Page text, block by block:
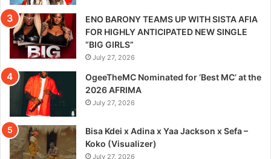
ENO BARONY TEAMS UP WITH SISTA AFIA
FOR HIGHLY ANTICIPATED NEW SINGLE
“BIG GIRLS”
July 27, 2026
OgeeTheMC Nominated for ‘Best MC’ at the
2026 AFRIMA
July 27, 2026
Bisa Kdei x Adina x Yaa Jackson x Sefa –
Koko (Visualizer)
July 27, 2026